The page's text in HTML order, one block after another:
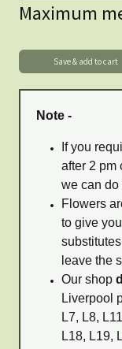
Maximum
Note -
If you
after 2 pm
we can do
Flowers
to give
leave the
Our shop
Liverpool
L7, L8,
L18, L19,